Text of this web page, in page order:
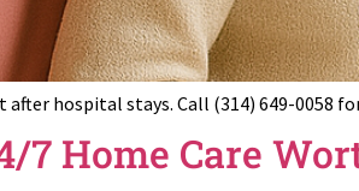
hospital stays. Call (314) 649-0058
7 Home Care